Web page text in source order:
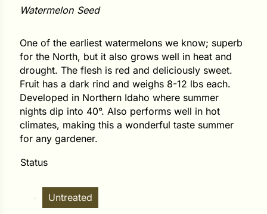
Watermelon Seed
One of the earliest watermelons we know; superb
for the North, but it also grows well in heat and
drought. The flesh is red and deliciously sweet.
Fruit has a dark rind and weighs 8-12 lbs each.
Developed in Northern Idaho where summer
nights dip into 40°. Also performs well in hot
climates, making this a wonderful taste summer
for any gardener.
Status
Untreated